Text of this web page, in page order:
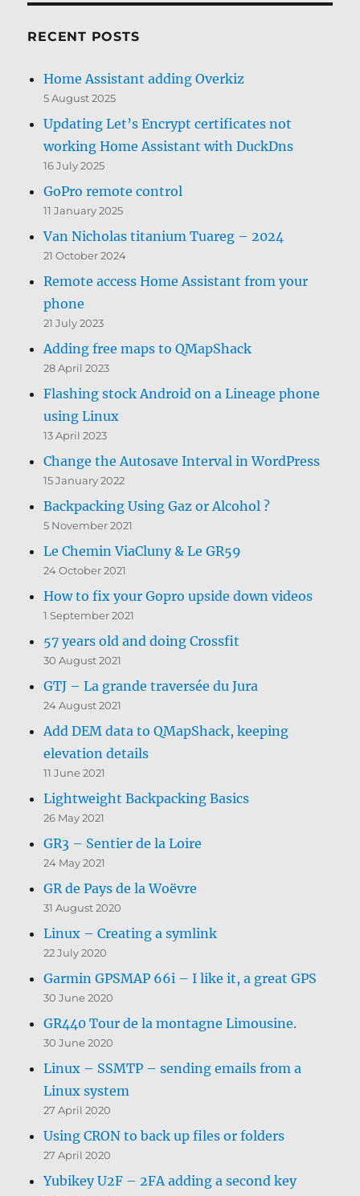
RECENT POSTS
Home Assistant adding Overkiz
5 August 2025
Updating Let’s Encrypt certificates not
working Home Assistant with DuckDns
16 July 2025
GoPro remote control
11 January 2025
Van Nicholas titanium Tuareg – 2024
21 October 2024
Remote access Home Assistant from your
phone
21 July 2023
Adding free maps to QMapShack
28 April 2023
Flashing stock Android on a Lineage phone
using Linux
13 April 2023
Change the Autosave Interval in WordPress
15 January 2022
Backpacking Using Gaz or Alcohol ?
5 November 2021
Le Chemin ViaCluny & Le GR59
24 October 2021
How to fix your Gopro upside down videos
1 September 2021
57 years old and doing Crossfit
30 August 2021
GTJ – La grande traversée du Jura
24 August 2021
Add DEM data to QMapShack, keeping
elevation details
11 June 2021
Lightweight Backpacking Basics
26 May 2021
GR3 – Sentier de la Loire
24 May 2021
GR de Pays de la Woëvre
31 August 2020
Linux – Creating a symlink
22 July 2020
Garmin GPSMAP 66i – I like it, a great GPS
30 June 2020
GR440 Tour de la montagne Limousine.
30 June 2020
Linux – SSMTP – sending emails from a
Linux system
27 April 2020
Using CRON to back up files or folders
27 April 2020
Yubikey U2F – 2FA adding a second key